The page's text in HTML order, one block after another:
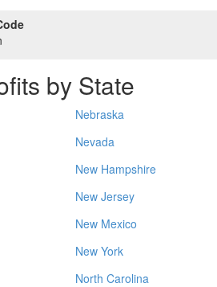
by State
Nebraska
Nevada
New Hampshire
New Jersey
New Mexico
New York
North Carolina